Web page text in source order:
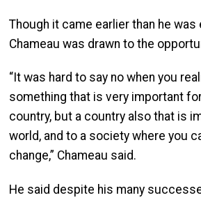
Though it came earlier than he was
Chameau was drawn to the
“It was hard to say no when you
something that is very important
country, but a country also that is
world, and to a society where you
change,” Chameau said.
He said despite his many